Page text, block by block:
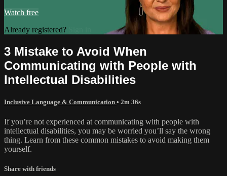
Watch free
Already registered?
3 Mistake to Avoid When
Communicating with People with
Intellectual Disabilities
Inclusive Language & Communication • 2m 36s
If you’re not experienced at communicating with people with
intellectual disabilities, you may be worried you’ll say the wrong
thing. Learn from these common mistakes to avoid making them
yourself.
Share with friends